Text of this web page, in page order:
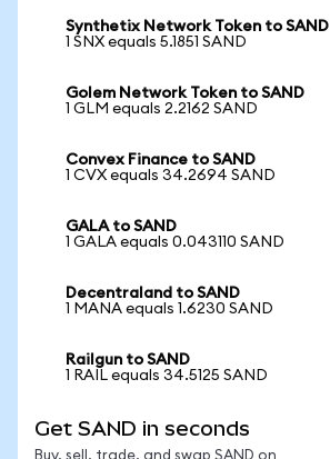
Synthetix Network Token to SAND
1 SNX equals 5.1851 SAND
Golem Network Token to SAND
1 GLM equals 2.2162 SAND
Convex Finance to SAND
1 CVX equals 34.2694 SAND
GALA to SAND
1 GALA equals 0.043110 SAND
Decentraland to SAND
1 MANA equals 1.6230 SAND
Railgun to SAND
1 RAIL equals 34.5125 SAND
Get SAND in seconds